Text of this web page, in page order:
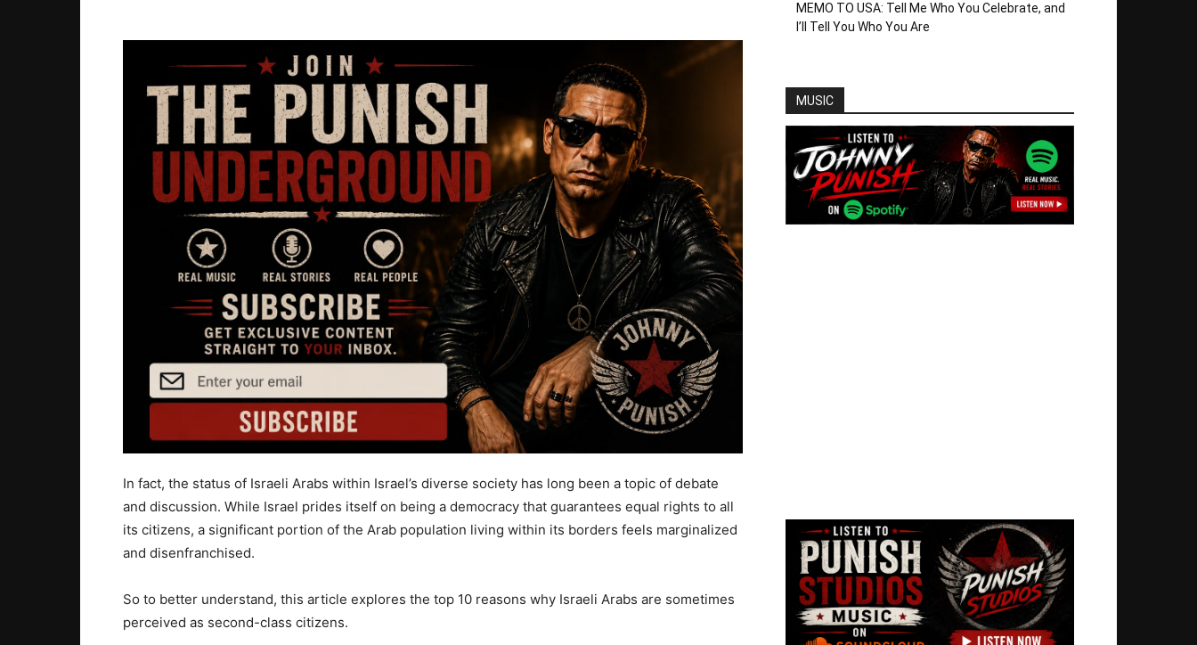
In fact, the status of Israeli Arabs within Israel’s diverse society has long been a topic of debate
and discussion. While Israel prides itself on being a democracy that guarantees equal rights to all
its citizens, a significant portion of the Arab population living within its borders feels marginalized
and disenfranchised.
So to better understand, this article explores the top 10 reasons why Israeli Arabs are sometimes
perceived as second-class citizens.
MEMO TO USA: Tell Me Who You Celebrate, and
I’ll Tell You Who You Are
MUSIC